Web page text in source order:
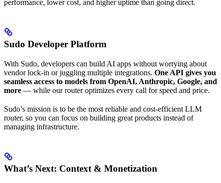
performance, lower cost, and higher uptime than going direct.
Sudo Developer Platform
With Sudo, developers can build AI apps without worrying about
vendor lock-in or juggling multiple integrations. One API gives you
seamless access to models from OpenAI, Anthropic, Google, and
more — while our router optimizes every call for speed and price.
Sudo’s mission is to be the most reliable and cost-efficient LLM
router, so you can focus on building great products instead of
managing infrastructure.
What’s Next: Context & Monetization